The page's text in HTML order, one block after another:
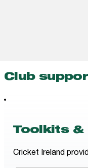
Club
Toolkits &
Cricket Ireland